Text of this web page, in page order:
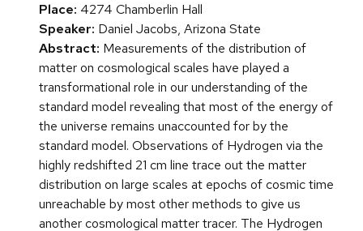
Place: 4274 Chamberlin Hall
Speaker: Daniel Jacobs, Arizona State
Abstract: Measurements of the distribution of
matter on cosmological scales have played a
transformational role in our understanding of the
standard model revealing that most of the energy of
the universe remains unaccounted for by the
standard model. Observations of Hydrogen via the
highly redshifted 21 cm line trace out the matter
distribution on large scales at epochs of cosmic time
unreachable by most other methods to give us
another cosmological matter tracer. The Hydrogen